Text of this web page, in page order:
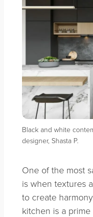
Black and white
designer, Shasta P.
One of the most
is when textures
to create
kitchen is a